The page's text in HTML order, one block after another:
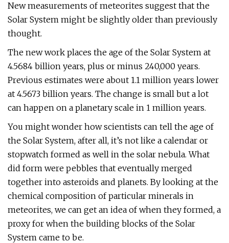
New measurements of meteorites suggest that the
Solar System might be slightly older than previously
thought.
The new work places the age of the Solar System at
4.5684 billion years, plus or minus 240,000 years.
Previous estimates were about 1.1 million years lower
at 4.5673 billion years. The change is small but a lot
can happen on a planetary scale in 1 million years.
You might wonder how scientists can tell the age of
the Solar System, after all, it’s not like a calendar or
stopwatch formed as well in the solar nebula. What
did form were pebbles that eventually merged
together into asteroids and planets. By looking at the
chemical composition of particular minerals in
meteorites, we can get an idea of when they formed, a
proxy for when the building blocks of the Solar
System came to be.